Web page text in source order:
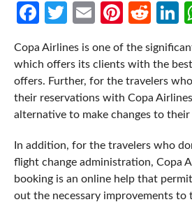
Facebook
Twitter
Email
Copa Airlines is one of the
which offers its clients with the
offers. Further, for the travelers
their reservations with Copa
alternative to make changes to their
In addition, for the travelers who
flight change administration, Copa
booking is an online help that
out the necessary improvements to